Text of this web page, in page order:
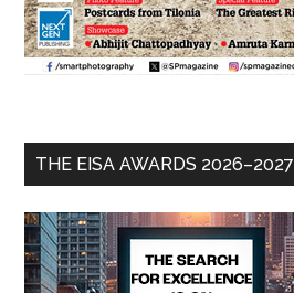
THE EISA AWARDS 2026–2027